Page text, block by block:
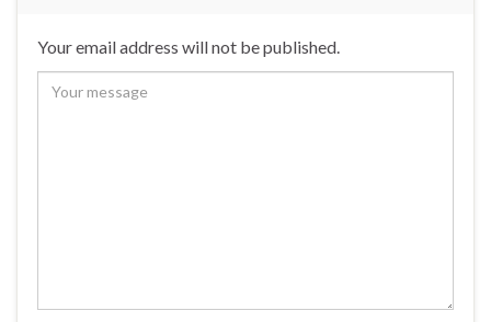
Your email address will not be published.